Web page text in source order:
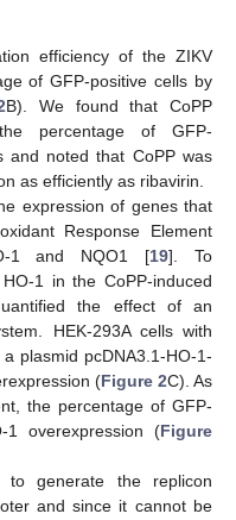
efficiency of the ZIKV
of GFP-positive cells by
B). We found that CoPP
percentage of GFP-
and noted that CoPP was
as efficiently as ribavirin.
expression of genes that
Response Element
1 and NQO1 [19]. To
1 in the CoPP-induced
the effect of an
HEK-293A cells with
plasmid pcDNA3.1-HO-1-
(Figure 2C). As
the percentage of GFP-
1 overexpression (Figure
generate the replicon
and since it cannot be